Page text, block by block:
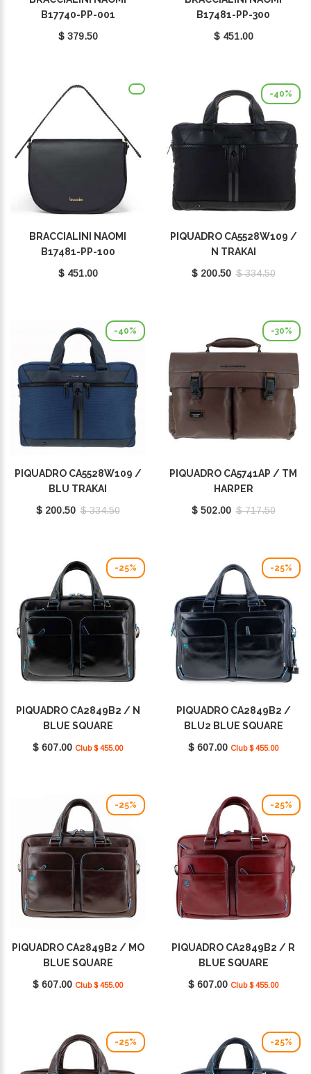
B17740-PP-001
$ 379.50
B17481-PP-300
$ 451.00
BRACCIALINI NAOMI
B17481-PP-100
$ 451.00
-40%
PIQUADRO CA5528W109 /
N TRAKAI
$ 200.50 $ 334.50
-40%
PIQUADRO CA5528W109 /
BLU TRAKAI
$ 200.50 $ 334.50
-30%
PIQUADRO CA5741AP / TM
HARPER
$ 502.00 $ 717.50
-25%
PIQUADRO CA2849B2 / N
BLUE SQUARE
$ 607.00 Club $ 455.00
-25%
PIQUADRO CA2849B2 /
BLU2 BLUE SQUARE
$ 607.00 Club $ 455.00
-25%
PIQUADRO CA2849B2 / MO
BLUE SQUARE
$ 607.00 Club $ 455.00
-25%
PIQUADRO CA2849B2 / R
BLUE SQUARE
$ 607.00 Club $ 455.00
-25% -25%